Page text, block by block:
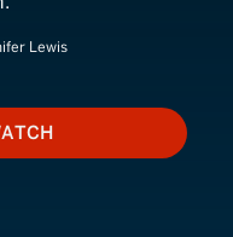
Lewis
TO WATCH